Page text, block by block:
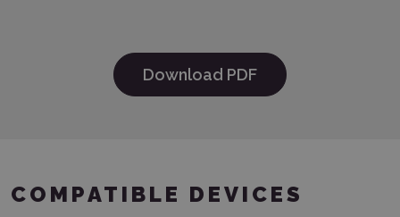
Download PDF
COMPATIBLE DEVICES